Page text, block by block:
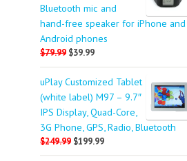
Bluetooth mic and
hand-free speaker for iPhone and
Android phones
$79.99 $39.99
uPlay Customized Tablet
(white label) M97 – 9.7″
IPS Display, Quad-Core,
3G Phone, GPS, Radio, Bluetooth
$249.99 $199.99